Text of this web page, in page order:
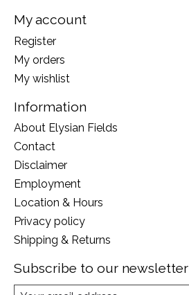
My account
Register
My orders
My wishlist
Information
About Elysian Fields
Contact
Disclaimer
Employment
Location & Hours
Privacy policy
Shipping & Returns
Subscribe to our newsletter